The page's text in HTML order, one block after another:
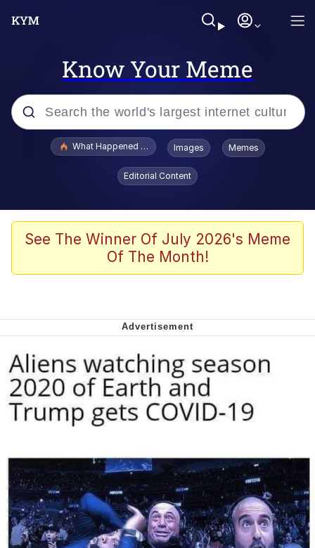
Know Your Meme
Popular searches
Memes
Series of Tubes
me canceling plans to stay home and
play the sims
My Father-In-Law Is A Builder / We
Can't, We Don't Know How To Do It
Jacob Batalon CEO of Sex
What Happened To Toadsworth / Toadsworth Is Dead
Images Memes
Editorial Content
See The Winner Of July 2026's Meme
Of The Month!